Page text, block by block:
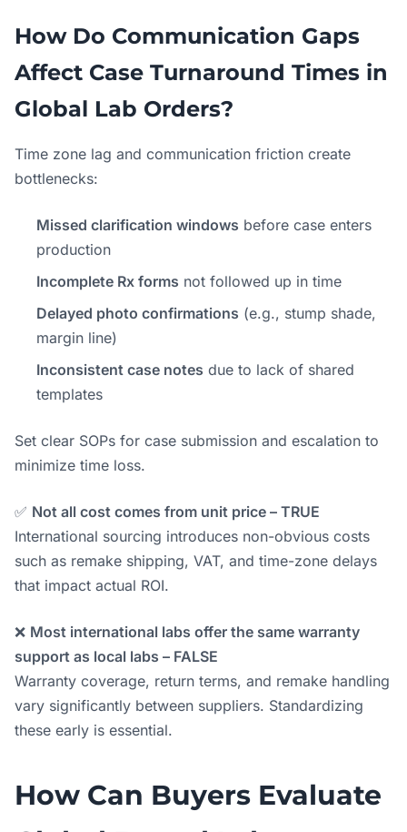
How Do Communication Gaps
Affect Case Turnaround Times in
Global Lab Orders?
Time zone lag and communication friction create
bottlenecks:
Missed clarification windows before case enters
production
Incomplete Rx forms not followed up in time
Delayed photo confirmations (e.g., stump shade,
margin line)
Inconsistent case notes due to lack of shared
templates
Set clear SOPs for case submission and escalation to
minimize time loss.
✅ Not all cost comes from unit price – TRUE
International sourcing introduces non-obvious costs
such as remake shipping, VAT, and time-zone delays
that impact actual ROI.
❌ Most international labs offer the same warranty
support as local labs – FALSE
Warranty coverage, return terms, and remake handling
vary significantly between suppliers. Standardizing
these early is essential.
How Can Buyers Evaluate